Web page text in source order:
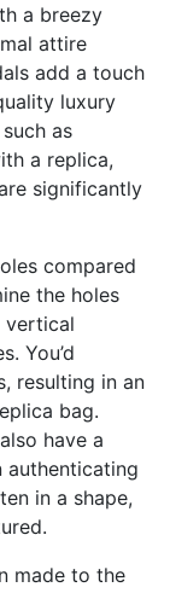
a breezy
attire
add a touch
luxury
as
a replica,
significantly
compared
the holes
vertical
You’d
resulting in an
bag.
have a
authenticating
in a shape,
made to the